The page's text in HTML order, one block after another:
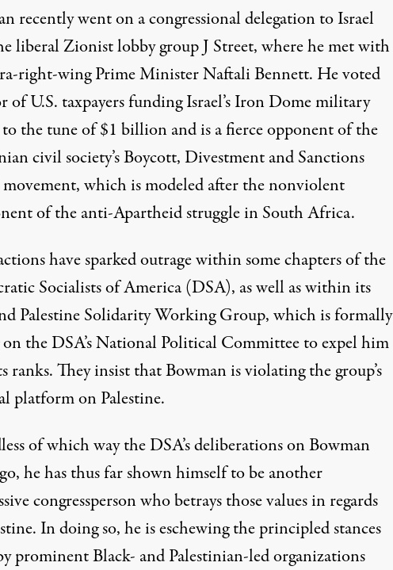
recently went on a congressional delegation to Israel
liberal Zionist lobby group J Street, where he met with
right-wing Prime Minister Naftali Bennett. He voted
of U.S. taxpayers funding Israel’s Iron Dome military
to the tune of $1 billion and is a fierce opponent of the
civil society’s Boycott, Divestment and Sanctions
which is modeled after the nonviolent
of the anti-Apartheid struggle in South Africa.
have sparked outrage within some chapters of the
Socialists of America (DSA), as well as within its
Palestine Solidarity Working Group, which isformally
the DSA’s National Political Committee to expel him
ranks. They insist that Bowman is violating the group’s
platform on Palestine.
of which way the DSA’s deliberations on Bowman
he has thus far shown himself to be another
congressperson who betrays those values in regards
In doing so, he is eschewing the principled stances
prominent Black- and Palestinian-led organizations